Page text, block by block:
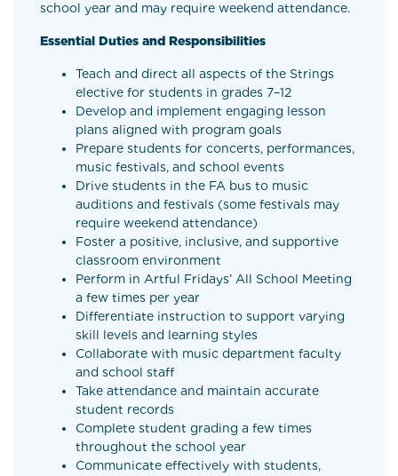
school year and may require weekend attendance.
Essential Duties and Responsibilities
Teach and direct all aspects of the Strings
elective for students in grades 7–12
Develop and implement engaging lesson
plans aligned with program goals
Prepare students for concerts, performances,
music festivals, and school events
Drive students in the FA bus to music
auditions and festivals (some festivals may
require weekend attendance)
Foster a positive, inclusive, and supportive
classroom environment
Perform in Artful Fridays’ All School Meeting
a few times per year
Differentiate instruction to support varying
skill levels and learning styles
Collaborate with music department faculty
and school staff
Take attendance and maintain accurate
student records
Complete student grading a few times
throughout the school year
Communicate effectively with students,